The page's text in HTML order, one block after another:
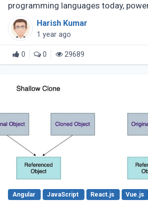
programming languages today,
from simple scripts to complex web
the language continues (...)
Harish Kumar
1 year ago
0 0 29689
Angular JavaScript React.js Vue.js